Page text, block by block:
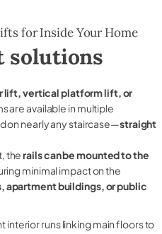
for Inside Your Home
solutions
lift, vertical platform lift, or
are available in multiple
on nearly any staircase—straight
therails can be mounted to the
minimal impact on the
apartment buildings, or public
interior runs linking main floors to